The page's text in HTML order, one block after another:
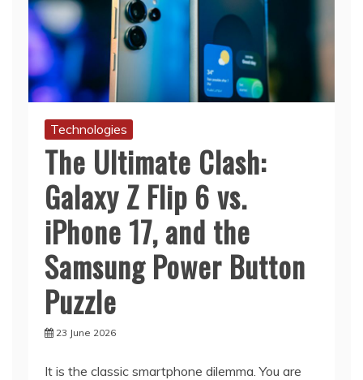
Technologies
The Ultimate Clash:
Galaxy Z Flip 6 vs.
iPhone 17, and the
Samsung Power Button
Puzzle
23 June 2026
It is the classic smartphone dilemma. You are